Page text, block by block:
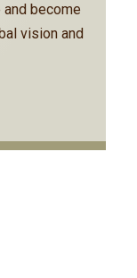
become
vision and